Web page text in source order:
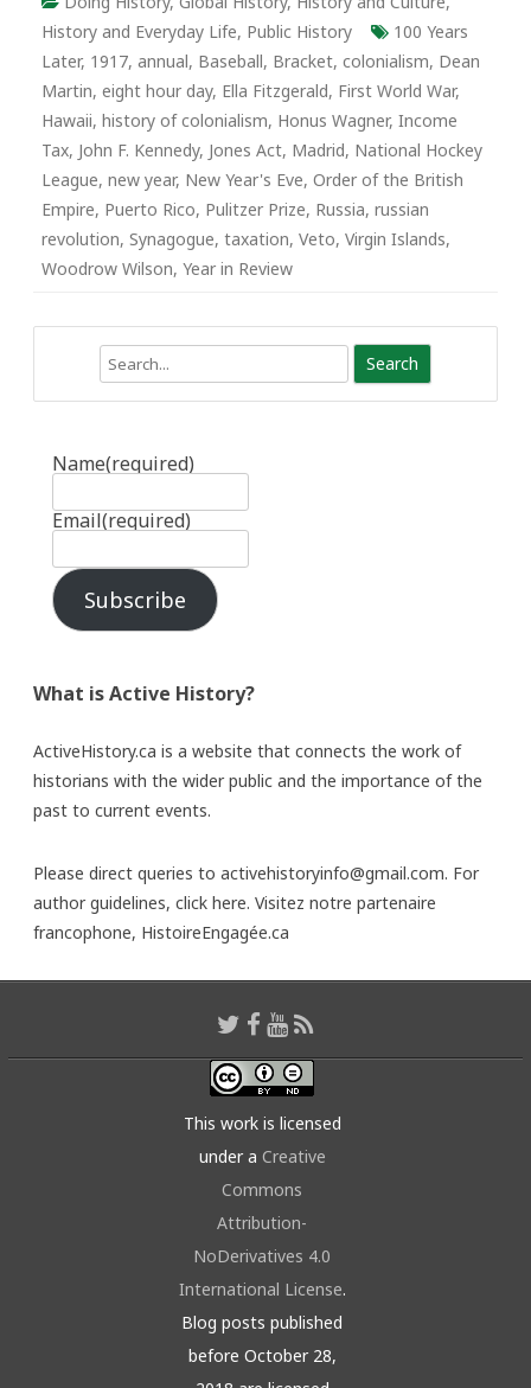
History and Everyday Life, Public History
100 Years
Later, 1917, annual, Baseball, Bracket, colonialism, Dean
Martin, eight hour day, Ella Fitzgerald, First World War,
Hawaii, history of colonialism, Honus Wagner, Income
Tax, John F. Kennedy, Jones Act, Madrid, National Hockey
League, new year, New Year's Eve, Order of the British
Empire, Puerto Rico, Pulitzer Prize, Russia, russian
revolution, Synagogue, taxation, Veto, Virgin Islands,
Woodrow Wilson, Year in Review
Name(required)
Email(required)
Subscribe
What is Active History?
ActiveHistory.ca is a website that connects the work of
historians with the wider public and the importance of the
past to current events.
Please direct queries to activehistoryinfo@gmail.com. For
author guidelines, click here. Visitez notre partenaire
francophone, HistoireEngagée.ca
This work is licensed
under a Creative
Commons
Attribution-
NoDerivatives 4.0
International License.
Blog posts published
before October 28,